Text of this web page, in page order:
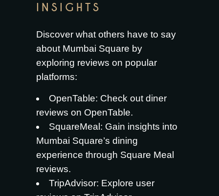
INSIGHTS
Discover what others have to say
about Mumbai Square by
exploring reviews on popular
platforms:
OpenTable: Check out diner
reviews on OpenTable.
SquareMeal : Gain insights into
Mumbai Square’s dining
experience through Square Meal
reviews.
TripAdvisor: Explore user